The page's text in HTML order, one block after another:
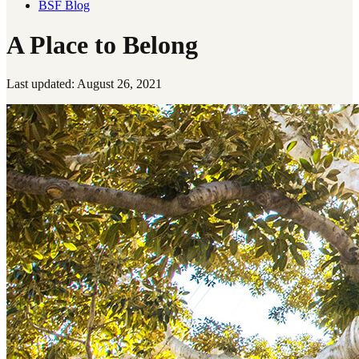
BSF Blog
A Place to Belong
Last updated: August 26, 2021